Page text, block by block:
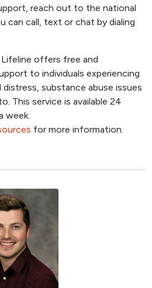
reach out to the national
can call, text or chat by dialing
offers free and
to individuals experiencing
substance abuse issues
This service is available 24
week.
for more information.